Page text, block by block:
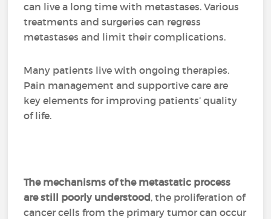
can live a long time with metastases. Various
treatments and surgeries can regress
metastases and limit their complications.
Many patients live with ongoing therapies.
Pain management and supportive care are
key elements for improving patients’ quality
of life.
The mechanisms of the metastatic process
are still poorly understood, the proliferation of
cancer cells from the primary tumor can occur